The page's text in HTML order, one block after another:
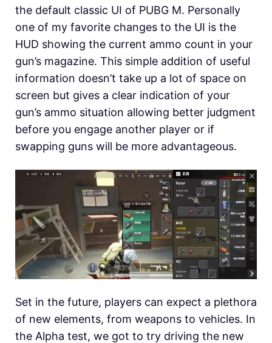
the default classic UI of PUBG M. Personally
one of my favorite changes to the UI is the
HUD showing the current ammo count in your
gun’s magazine. This simple addition of useful
information doesn’t take up a lot of space on
screen but gives a clear indication of your
gun’s ammo situation allowing better judgment
before you engage another player or if
swapping guns will be more advantageous.
Set in the future, players can expect a plethora
of new elements, from weapons to vehicles. In
the Alpha test, we got to try driving the new